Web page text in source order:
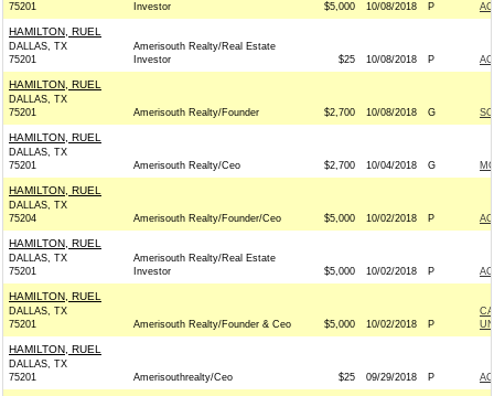
75201
Investor
$5,000 10/08/2018 P
HAMILTON, RUEL
DALLAS, TX
75201
Amerisouth Realty/Real Estate
Investor
$25 10/08/2018 P
HAMILTON, RUEL
DALLAS, TX
75201
Amerisouth Realty/Founder $2,700 10/08/2018 G
HAMILTON, RUEL
DALLAS, TX
75201
Amerisouth Realty/Ceo $2,700 10/04/2018 G
HAMILTON, RUEL
DALLAS, TX
75204
Amerisouth Realty/Founder/Ceo $5,000 10/02/2018 P
HAMILTON, RUEL
DALLAS, TX
75201
Amerisouth Realty/Real Estate
Investor
$5,000 10/02/2018 P
HAMILTON, RUEL
DALLAS, TX
75201
Amerisouth Realty/Founder & Ceo $5,000 10/02/2018 P
HAMILTON, RUEL
DALLAS, TX
75201
Amerisouthrealty/Ceo $25 09/29/2018 P